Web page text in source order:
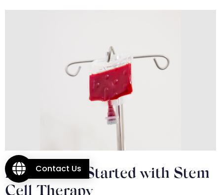
How to Get Started with Stem
Cell Therapy
Contact Us